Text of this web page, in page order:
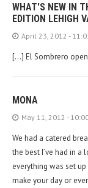
WHAT'S NEW IN
EDITION LEHIGH
April 23, 2012 -
[…] El Sombrero
MONA
May 11, 2012 -
We had a catered
the best I’ve had in a
everything was set
make your day or